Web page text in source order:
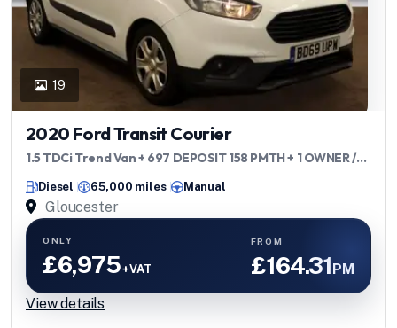
19
2020 Ford Transit Courier
1.5 TDCi Trend Van + 697 DEPOSIT 158 PMTH + 1 OWNER /
Diesel 65,000 miles Manual
Gloucester
ONLY
£6,975+VAT
FROM
£164.31PM
View details